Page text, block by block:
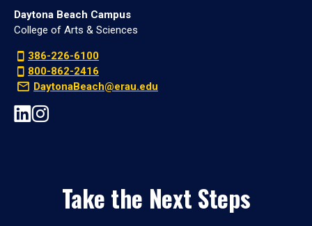
Daytona Beach Campus
College of Arts & Sciences
386-226-6100
800-862-2416
DaytonaBeach@erau.edu
Take the Next Steps